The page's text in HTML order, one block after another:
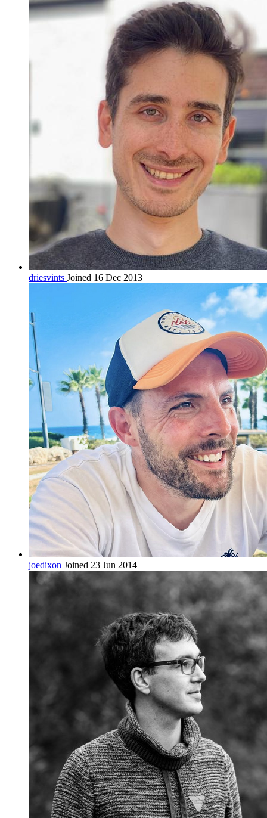
driesvints Joined 16 Dec 2013
joedixon Joined 23 Jun 2014